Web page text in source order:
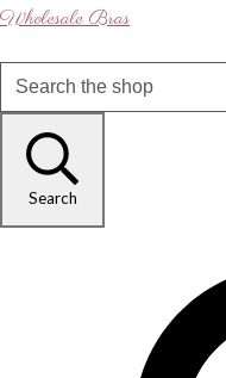
Wholesale Bras
Search